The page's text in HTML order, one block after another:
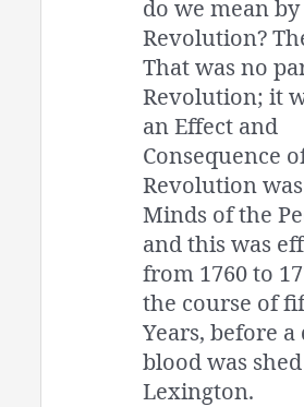
do we mean
Revolution?
That was no
Revolution; it
an Effect and
Consequence
Revolution
Minds of the
and this was
from 1760 to
the course of
Years, before
blood was
Lexington.